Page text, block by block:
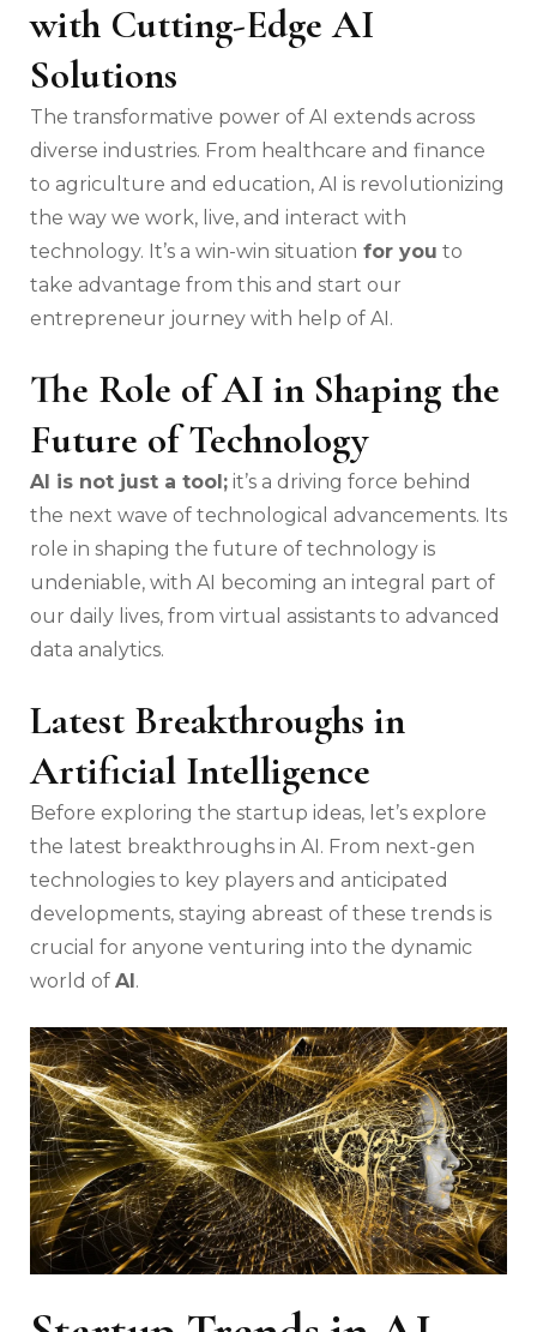
with Cutting-Edge AI
Solutions
The transformative power of AI extends across
diverse industries. From healthcare and finance
to agriculture and education, AI is revolutionizing
the way we work, live, and interact with
technology. It’s a win-win situation for you to
take advantage from this and start our
entrepreneur journey with help of AI.
The Role of AI in Shaping the
Future of Technology
AI is not just a tool; it’s a driving force behind
the next wave of technological advancements. Its
role in shaping the future of technology is
undeniable, with AI becoming an integral part of
our daily lives, from virtual assistants to advanced
data analytics.
Latest Breakthroughs in
Artificial Intelligence
Before exploring the startup ideas, let’s explore
the latest breakthroughs in AI. From next-gen
technologies to key players and anticipated
developments, staying abreast of these trends is
crucial for anyone venturing into the dynamic
world of AI .